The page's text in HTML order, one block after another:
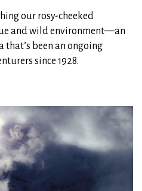
our rosy-cheeked
and wild environment—an
that’s been an ongoing
since 1928.